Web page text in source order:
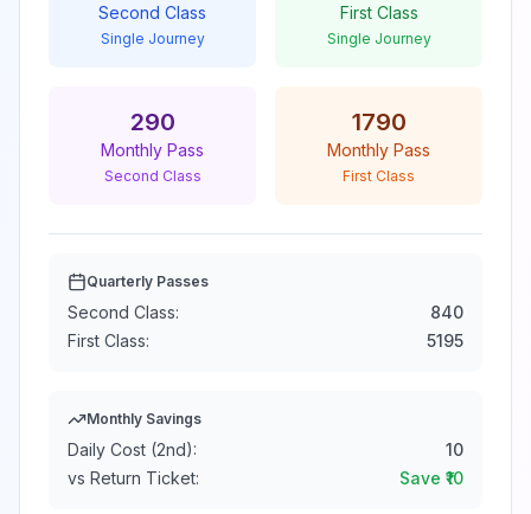
Second Class
Single Journey
First Class
Single Journey
290
Monthly Pass
Second Class
1790
Monthly Pass
First Class
Quarterly Passes
Second Class:
840
First Class:
5195
Monthly Savings
Daily Cost (2nd):
10
vs Return Ticket:
Save ₹ 10